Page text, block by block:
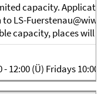
capacity.
to LS-
capacity, places will
12:00 (Ü) Fridays 10:00 -